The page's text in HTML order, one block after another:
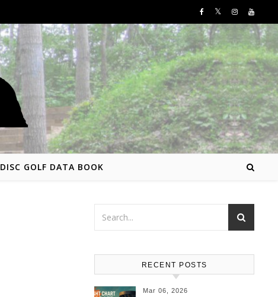
DISC GOLF DATA BOOK
RECENT POSTS
Mar 06, 2026